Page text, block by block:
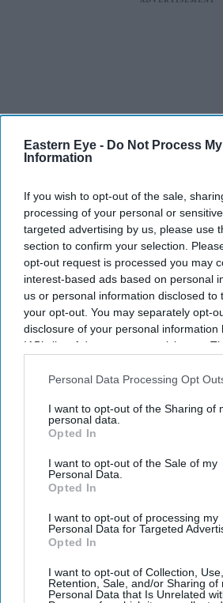
Eastern Eye - Do Not Process
Information
If you wish to opt-out of the sale,
processing of your personal or
targeted advertising by us, please use
section to confirm your selection.
opt-out request is processed you may
interest-based ads based on personal
us or personal information disclosed to
your opt-out. You may separately opt-
disclosure of your personal information
IAB’s list of downstream participants.
Downstream Participantsthat may
Personal Data Processing Opt
I want to opt-out of the Sharing of
personal data.
Opted In
I want to opt-out of the Sale of my
Personal Data.
Opted In
I want to opt-out of processing my
Personal Data for Targeted
Opted In
I want to opt-out of Collection, Use,
Retention, Sale, and/or Sharing of
Personal Data that Is Unrelated
Latest News
Workflows